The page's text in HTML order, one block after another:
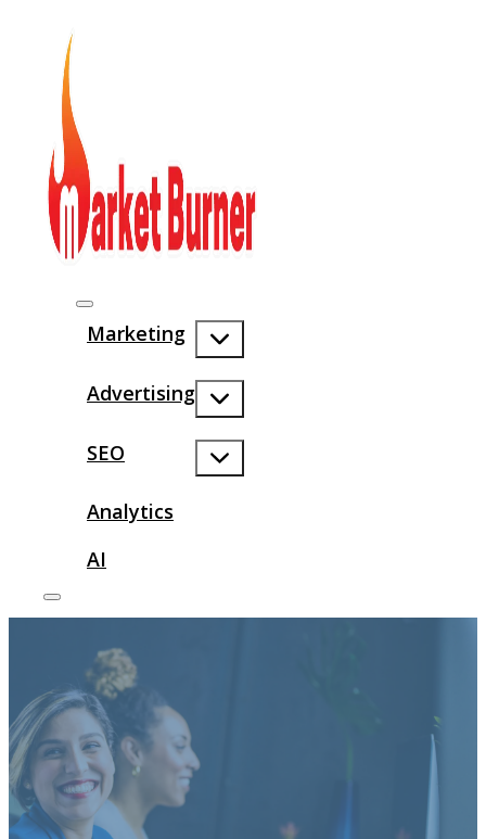
Marketing
Advertising
SEO
Analytics
AI